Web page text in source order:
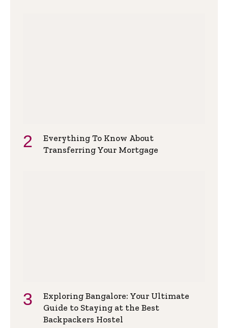
Everything To Know About
Transferring Your Mortgage
Exploring Bangalore: Your Ultimate
Guide to Staying at the Best
Backpackers Hostel